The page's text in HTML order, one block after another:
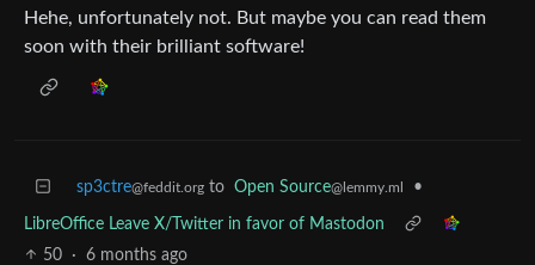
Hehe, unfortunately not. But maybe you can read them
soon with their brilliant software!
sp3ctre@feddit.org to Open Source@lemmy.ml •
LibreOffice Leave X/Twitter in favor of Mastodon
50
· 6 months ago